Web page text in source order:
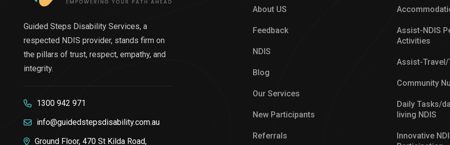
Guided Steps Disability Services, a
respected NDIS provider, stands firm on
the pillars of trust, respect, empathy, and
integrity.
1300 942 971
info@guidedstepsdisability.com.au
Ground Floor, 470 St Kilda Road,
About US
Feedback
NDIS
Blog
Our Services
New Participants
Referrals
Assist-NDIS
Activities
Assist-
Community
Daily Tasks/
living NDIS
Innovative